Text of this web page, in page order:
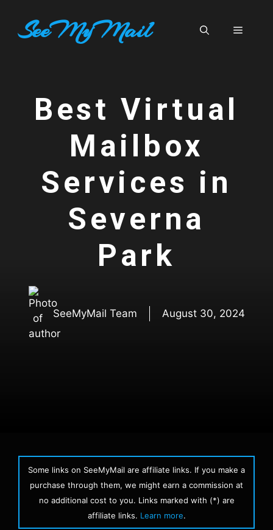
contentSeeMyMail Menu
Best Virtual
Mailbox
Services in
Severna
Park
SeeMyMail Team August 30, 2024
Some links on SeeMyMail are affiliate links. If you make a
purchase through them, we might earn a commission at
no additional cost to you. Links marked with (*) are
affiliate links. Learn more.